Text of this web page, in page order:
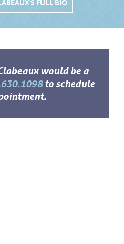
FULL BIO
would be a
to schedule